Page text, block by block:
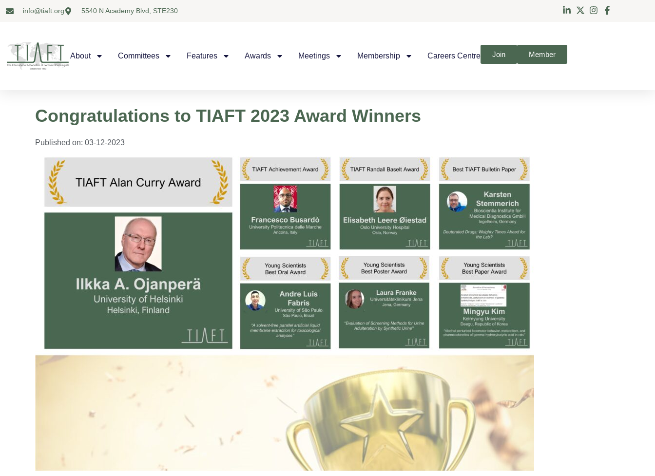
info@tiaft.org 5540 N Academy Blvd, STE230
About Committees Features Awards Meetings Membership Careers Centre Join Member
Congratulations to TIAFT 2023 Award Winners
Published on: 03-12-2023